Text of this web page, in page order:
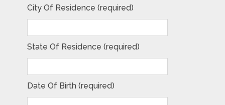
City Of Residence (required)
State Of Residence (required)
Date Of Birth (required)